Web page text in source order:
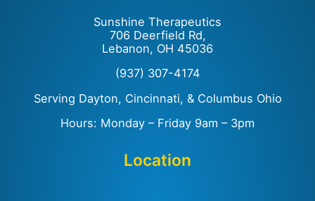
Sunshine Therapeutics
706 Deerfield Rd,
Lebanon, OH 45036
(937) 307-4174
Serving Dayton, Cincinnati, & Columbus Ohio
Hours: Monday – Friday 9am – 3pm
Location